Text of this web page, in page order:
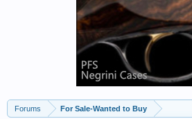
Forums For Sale-Wanted to Buy